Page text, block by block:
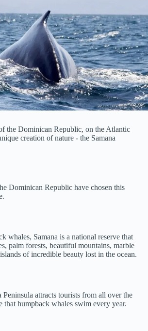
the Dominican Republic, on the Atlantic
creation of nature - the Samana
Dominican Republic have chosen this
whales, Samana is a national reserve that
palm forests, beautiful mountains, marble
of incredible beauty lost in the ocean.
Peninsula attracts tourists from all over the
that humpback whales swim every year.